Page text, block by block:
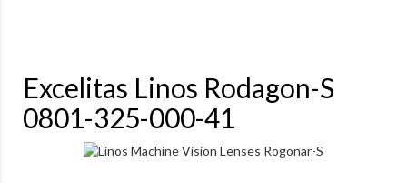
Excelitas Linos Rodagon-S
0801-325-000-41